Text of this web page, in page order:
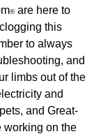
®are here to
this
to always
and
limbs out of the
and
and Great‐
working on the